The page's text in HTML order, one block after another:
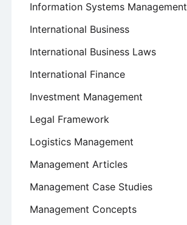
Information Systems Management
International Business
International Business Laws
International Finance
Investment Management
Legal Framework
Logistics Management
Management Articles
Management Case Studies
Management Concepts